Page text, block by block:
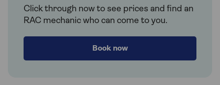
Click through now to see prices and find an
RAC mechanic who can come to you.
Book now